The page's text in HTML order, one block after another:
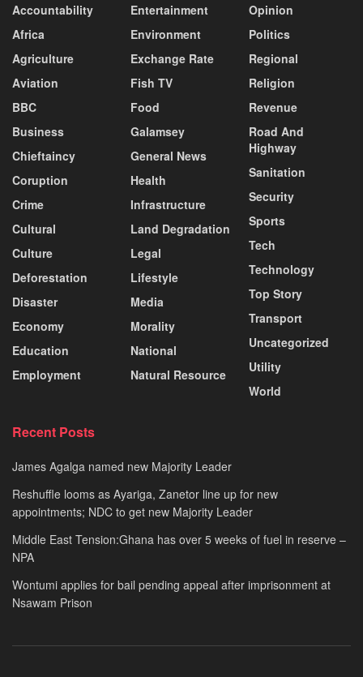
Accountability
Africa
Agriculture
Aviation
BBC
Business
Chieftaincy
Coruption
Crime
Cultural
Culture
Deforestation
Disaster
Economy
Education
Employment
Entertainment
Environment
Exchange Rate
Fish TV
Food
Galamsey
General News
Health
Infrastructure
Land Degradation
Legal
Lifestyle
Media
Morality
National
Natural Resource
Opinion
Politics
Regional
Religion
Revenue
Road And
Highway
Sanitation
Security
Sports
Tech
Technology
Top Story
Transport
Uncategorized
Utility
World
Recent Posts
James Agalga named new Majority Leader
Reshuffle looms as Ayariga, Zanetor line up for new
appointments; NDC to get new Majority Leader
Middle East Tension:Ghana has over 5 weeks of fuel in reserve –
NPA
Wontumi applies for bail pending appeal after imprisonment at
Nsawam Prison